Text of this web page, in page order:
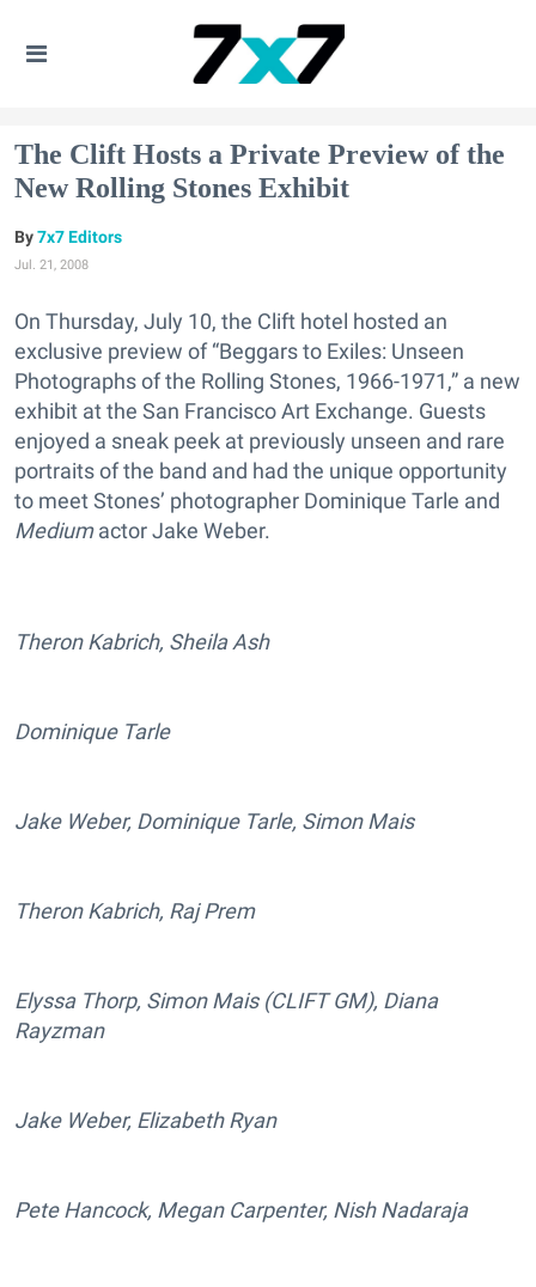
The Clift Hosts a Private Preview of the
New Rolling Stones Exhibit
7x7 Editors
Jul. 21, 2008
On Thursday, July 10, the Clift hotel hosted an
exclusive preview of “Beggars to Exiles: Unseen
Photographs of the Rolling Stones, 1966-1971,” a new
exhibit at the San Francisco Art Exchange. Guests
enjoyed a sneak peek at previously unseen and rare
portraits of the band and had the unique opportunity
to meet Stones’ photographer Dominique Tarle and
Mediumactor Jake Weber.
Theron Kabrich, Sheila Ash
Dominique Tarle
Jake Weber, Dominique Tarle, Simon Mais
Theron Kabrich, Raj Prem
Elyssa Thorp, Simon Mais (CLIFT GM), Diana
Rayzman
Jake Weber, Elizabeth Ryan
Pete Hancock, Megan Carpenter, Nish Nadaraja